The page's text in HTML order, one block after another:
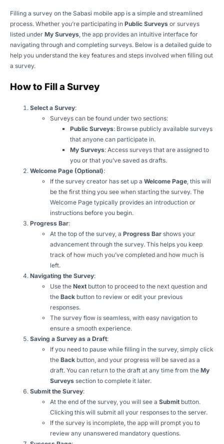
Filling a survey on the Sabasi mobile app is a simple and streamlined
process. Whether you’re participating in Public Surveys or surveys
listed under My Surveys , the app provides an intuitive interface for
navigating through and completing surveys. Below is a detailed guide to
help you understand the key features and steps involved when filling out
a survey.
How to Fill a Survey
Select a Survey:
Surveys can be found under two sections:
Public Surveys: Browse publicly available surveys
that anyone can participate in.
My Surveys: Access surveys that are assigned to
you or that you’ve saved as drafts.
Welcome Page (Optional):
If the survey creator has set up a Welcome Page , this will
be the first thing you see when starting the survey. The
Welcome Page typically provides an introduction or
instructions before you begin.
Progress Bar:
At the top of the survey, a Progress Bar shows your
advancement through the survey. This helps you keep
track of how much you’ve completed and how much is
left.
Navigating the Survey:
Use the Next button to proceed to the next question and
the Back button to review or edit your previous
responses.
The survey flow is seamless, with easy navigation to
ensure a smooth experience.
Saving a Survey as a Draft:
If you need to pause while filling in the survey, simply click
the Back button, and your progress will be saved as a
draft. You can return to the draft at any time from the My
Surveys section to complete it later.
Submit the Survey:
At the end of the survey, you will see a Submit button.
Clicking this will submit all your responses to the server.
If the survey is incomplete, the app will prompt you to
review any unanswered mandatory questions.